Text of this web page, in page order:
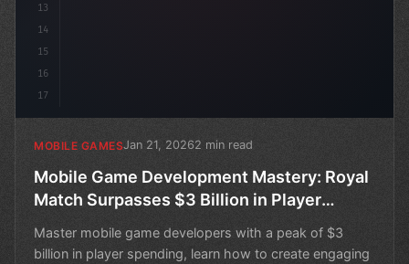
13
14
15
16
17
MOBILE GAMESJan 21, 20262 min read
Mobile Game Development Mastery: Royal
Match Surpasses $3 Billion in Player
Spending
Master mobile game developers with a peak of $3
billion in player spending, learn how to create engaging